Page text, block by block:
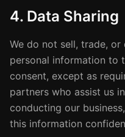
4. Data Sharing
We do not sell, trade,
personal information to
consent, except as
partners who assist us
conducting our
this information